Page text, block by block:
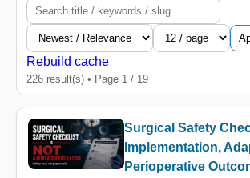
Rebuild cache
226 result(s) • Page 1 / 19
Surgical Safety
Implementation,
Perioperative